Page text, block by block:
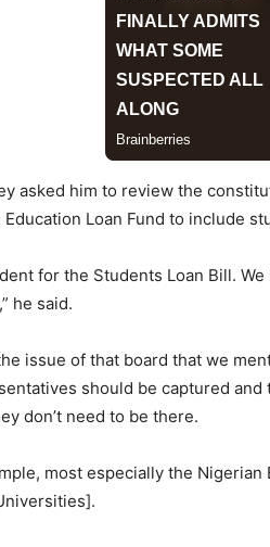
asked him to review the
Loan Fund to include
for the Students Loan Bill.
he said.
issue of that board that we
should be captured
don’t need to be there.
most especially the Nigerian